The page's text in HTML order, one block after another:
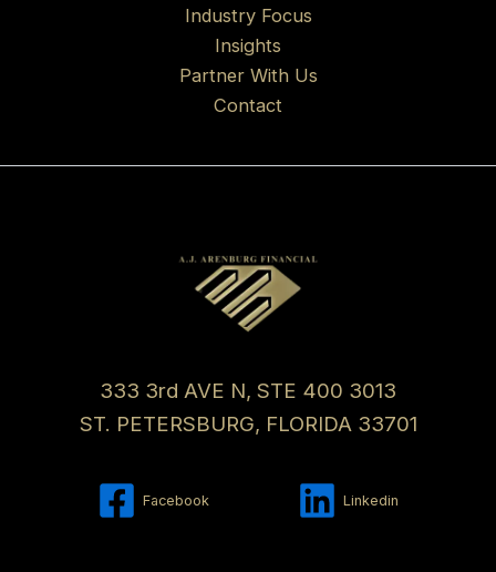
Industry Focus
Insights
Partner With Us
Contact
333 3rd AVE N, STE 400 3013
ST. PETERSBURG, FLORIDA 33701
Facebook Linkedin